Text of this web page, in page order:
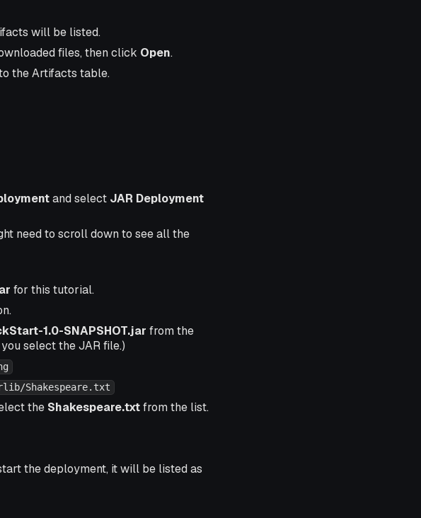
will be listed.
files, then click Open.
the Artifacts table.
and select JAR Deployment
need to scroll down to see all the
for this tutorial.
1.0-SNAPSHOT.jar from the
select the JAR file.)
Shakespeare.txt
the Shakespeare.txtfrom the list.
the deployment, it will be listed as